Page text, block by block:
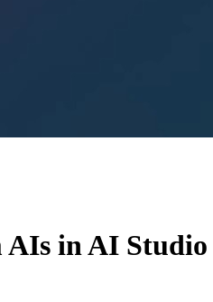
AIs in AI Studio